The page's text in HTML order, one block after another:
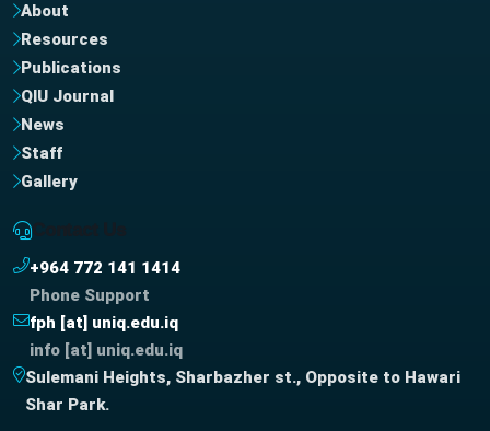
About
Resources
Publications
QIU Journal
News
Staff
Gallery
Contact Us
+964 772 141 1414
Phone Support
fph [at] uniq.edu.iq
info [at] uniq.edu.iq
Sulemani Heights, Sharbazher st., Opposite to Hawari
Shar Park.